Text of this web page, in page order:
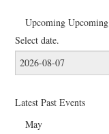
UpcomingUpcoming
Select date.
Latest Past Events
May